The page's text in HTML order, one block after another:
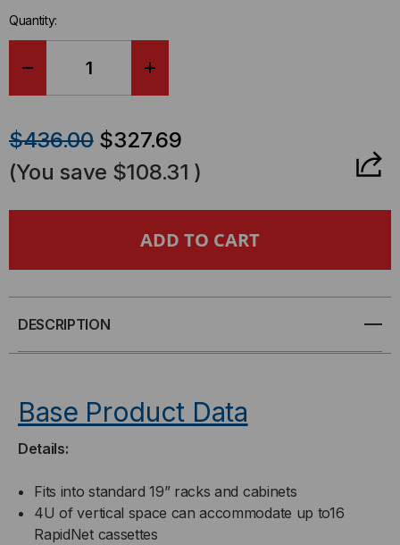
stock.
Quantity:
QUANTITY
OF
RAPIDNET
CHASSIS
OF
RAPIDNET
4U
$436.00 $327.69
(You save $108.31 )
DESCRIPTION
Base Product Data
Details:
Fits into standard 19” racks and cabinets
4U of vertical space can accommodate up to16
RapidNet cassettes